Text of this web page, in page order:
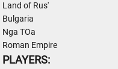
Land of Rus'
Bulgaria
Nga TOa
Roman Empire
PLAYERS: